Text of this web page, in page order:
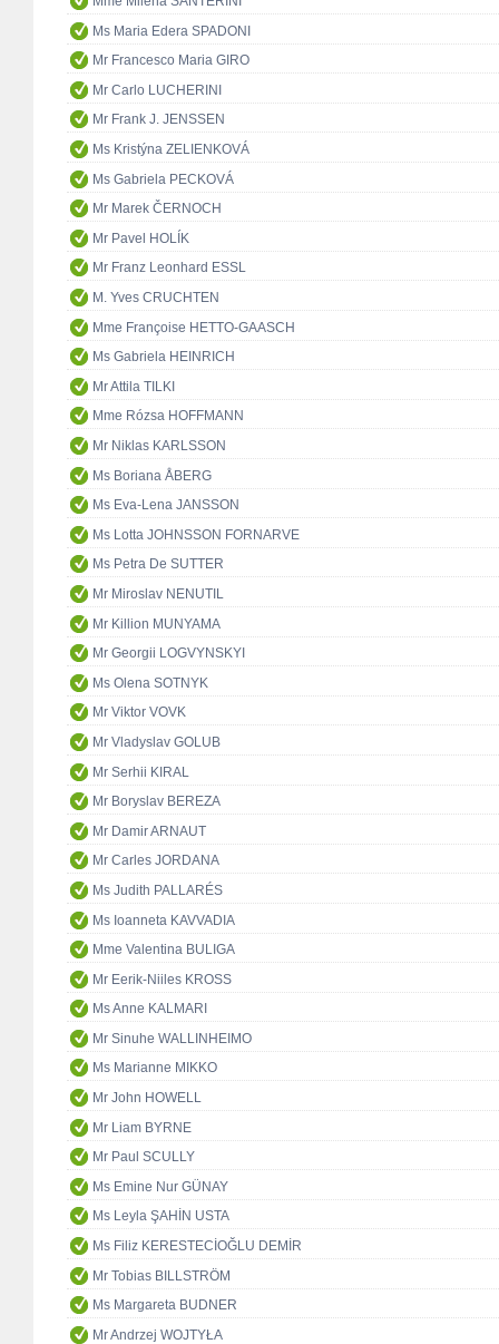
Ms Maria Edera SPADONI
Mr Francesco Maria GIRO
Mr Carlo LUCHERINI
Mr Frank J. JENSSEN
Ms Kristýna ZELIENKOVÁ
Ms Gabriela PECKOVÁ
Mr Marek ČERNOCH
Mr Pavel HOLÍK
Mr Franz Leonhard ESSL
M. Yves CRUCHTEN
Mme Françoise HETTO-GAASCH
Ms Gabriela HEINRICH
Mr Attila TILKI
Mme Rózsa HOFFMANN
Mr Niklas KARLSSON
Ms Boriana ÅBERG
Ms Eva-Lena JANSSON
Ms Lotta JOHNSSON FORNARVE
Ms Petra De SUTTER
Mr Miroslav NENUTIL
Mr Killion MUNYAMA
Mr Georgii LOGVYNSKYI
Ms Olena SOTNYK
Mr Viktor VOVK
Mr Vladyslav GOLUB
Mr Serhii KIRAL
Mr Boryslav BEREZA
Mr Damir ARNAUT
Mr Carles JORDANA
Ms Judith PALLARÉS
Ms Ioanneta KAVVADIA
Mme Valentina BULIGA
Mr Eerik-Niiles KROSS
Ms Anne KALMARI
Mr Sinuhe WALLINHEIMO
Ms Marianne MIKKO
Mr John HOWELL
Mr Liam BYRNE
Mr Paul SCULLY
Ms Emine Nur GÜNAY
Ms Leyla ŞAHİN USTA
Ms Filiz KERESTECİOĞLU DEMİR
Mr Tobias BILLSTRÖM
Ms Margareta BUDNER
Mr Andrzej WOJTYŁA